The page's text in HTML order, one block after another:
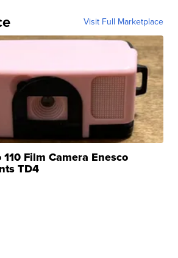
Visit Full Marketplace
Film Camera Enesco
TD4